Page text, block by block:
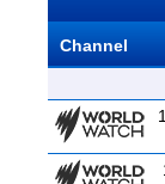
Channel